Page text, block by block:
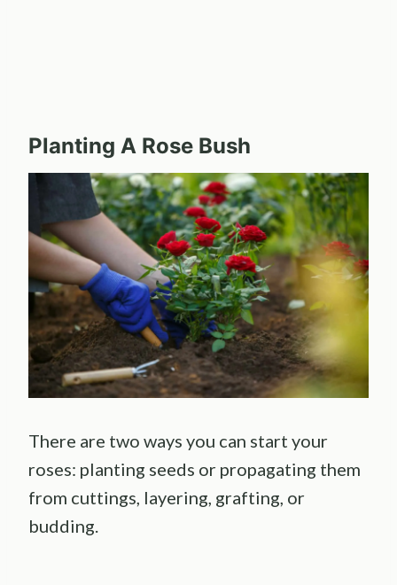
Planting A Rose Bush
There are two ways you can start your
roses: planting seeds or propagating them
from cuttings, layering, grafting, or
budding.